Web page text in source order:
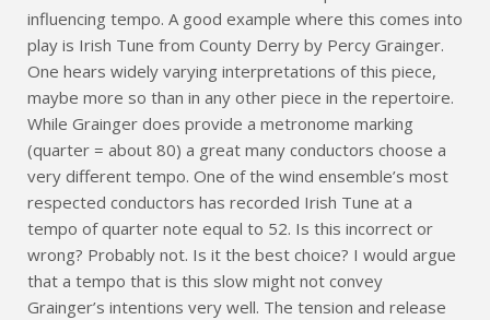
influencing tempo. A good example where this comes into
play is Irish Tune from County Derry by Percy Grainger.
One hears widely varying interpretations of this piece,
maybe more so than in any other piece in the repertoire.
While Grainger does provide a metronome marking
(quarter = about 80) a great many conductors choose a
very different tempo. One of the wind ensemble’s most
respected conductors has recorded Irish Tune at a
tempo of quarter note equal to 52. Is this incorrect or
wrong? Probably not. Is it the best choice? I would argue
that a tempo that is this slow might not convey
Grainger’s intentions very well. The tension and release